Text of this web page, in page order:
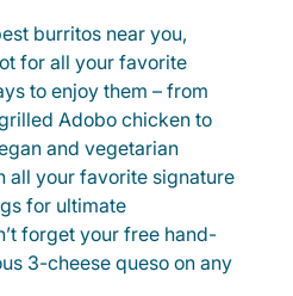
burritos near you,
for all your favorite
to enjoy them – from
Adobo chicken to
and vegetarian
all your favorite signature
for ultimate
forget your free hand-
3-cheese queso on any